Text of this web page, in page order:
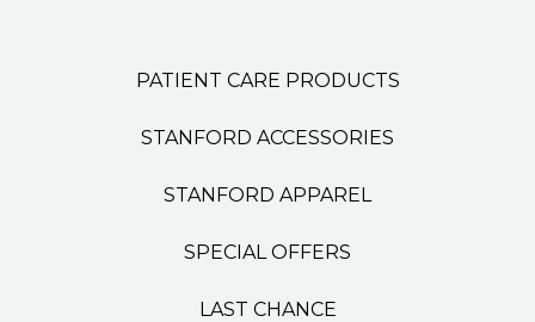
PATIENT CARE PRODUCTS
STANFORD ACCESSORIES
STANFORD APPAREL
SPECIAL OFFERS
LAST CHANCE